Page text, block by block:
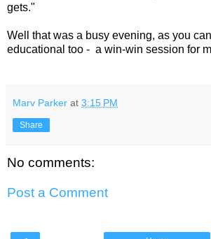
gets."
Well that was a busy evening, as you
educational too - a win-win session for
Marv Parker at 3:15 PM
Share
No comments:
Post a Comment